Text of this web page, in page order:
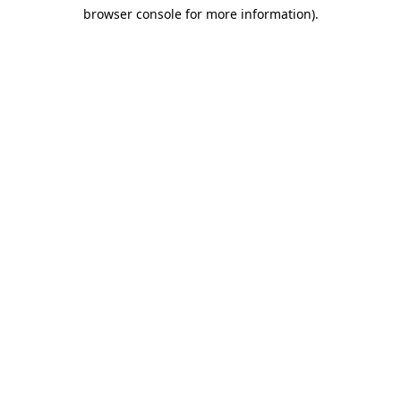
browser console for more information).